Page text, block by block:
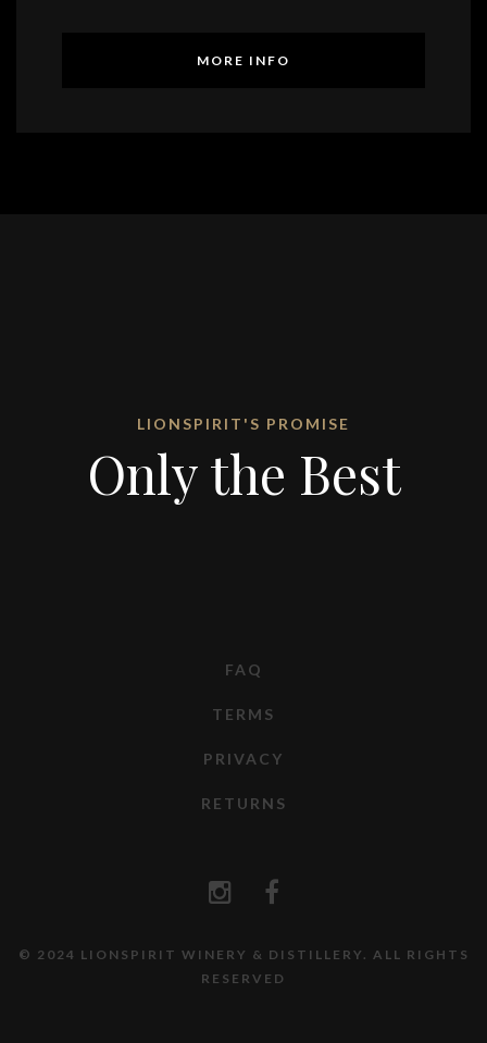
MORE INFO
LIONSPIRIT'S PROMISE
Only the Best
FAQ
TERMS
PRIVACY
RETURNS
© 2024 LIONSPIRIT WINERY & DISTILLERY. ALL RIGHTS
RESERVED